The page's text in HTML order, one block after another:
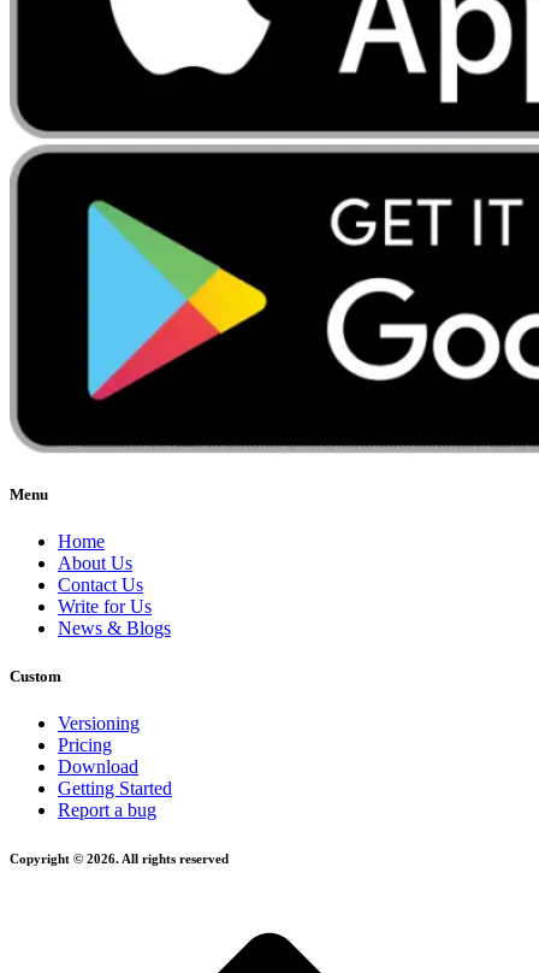
Menu
Home
About Us
Contact Us
Write for Us
News & Blogs
Custom
Versioning
Pricing
Download
Getting Started
Report a bug
Copyright © 2026. All rights reserved